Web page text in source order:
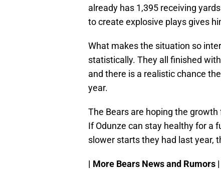
already has 1,395 receiving
to create explosive plays gives
What makes the situation so
statistically. They all finished
and there is a realistic chance
year.
The Bears are hoping the
If Odunze can stay healthy for a
slower starts they had last year,
| More Bears News and Rumors |